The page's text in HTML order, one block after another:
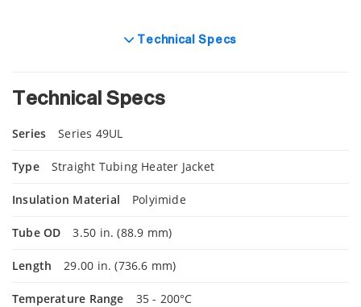
Technical Specs
Technical Specs
Series Series 49UL
Type Straight Tubing Heater Jacket
Insulation Material Polyimide
Tube OD 3.50 in. (88.9 mm)
Length 29.00 in. (736.6 mm)
Temperature Range 35 - 200°C